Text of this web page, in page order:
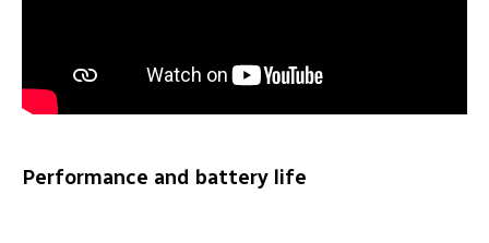
Performance and battery life